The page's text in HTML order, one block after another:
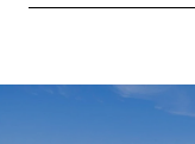
SHOW MORE